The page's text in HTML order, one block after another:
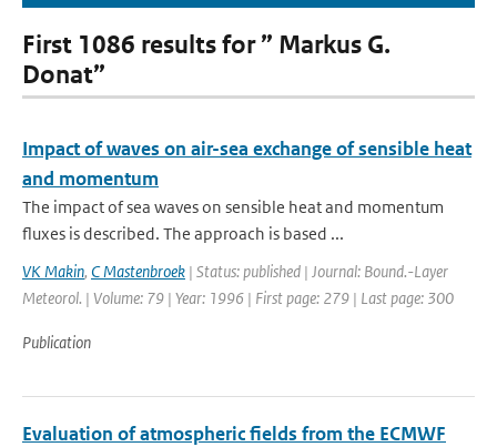
First 1086 results for ” Markus G.
Donat”
Impact of waves on air-sea exchange of sensible heat
and momentum
The impact of sea waves on sensible heat and momentum
fluxes is described. The approach is based ...
VK Makin, C Mastenbroek | Status: published | Journal: Bound.-Layer
Meteorol. | Volume: 79 | Year: 1996 | First page: 279 | Last page: 300
Publication
Evaluation of atmospheric fields from the ECMWF